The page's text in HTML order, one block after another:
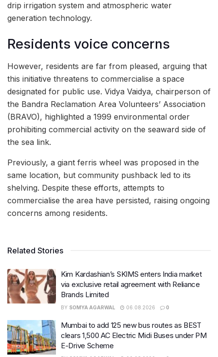
drip irrigation system and atmospheric water
generation technology.
Residents voice concerns
However, residents are far from pleased, arguing that
this initiative threatens to commercialise a space
designated for public use. Vidya Vaidya, chairperson of
the Bandra Reclamation Area Volunteers’ Association
(BRAVO), highlighted a 1999 environmental order
prohibiting commercial activity on the seaward side of
the sea link.
Previously, a giant ferris wheel was proposed in the
same location, but community pushback led to its
shelving. Despite these efforts, attempts to
commercialise the area have persisted, raising ongoing
concerns among residents.
Related Stories
Kim Kardashian’s SKIMS enters India market
via exclusive retail agreement with Reliance
Brands Limited
BY SOMYA AGARWAL 06.08.2026 0
Mumbai to add 125 new bus routes as BEST
clears 1,500 AC Electric Midi Buses under PM
E-Drive Scheme